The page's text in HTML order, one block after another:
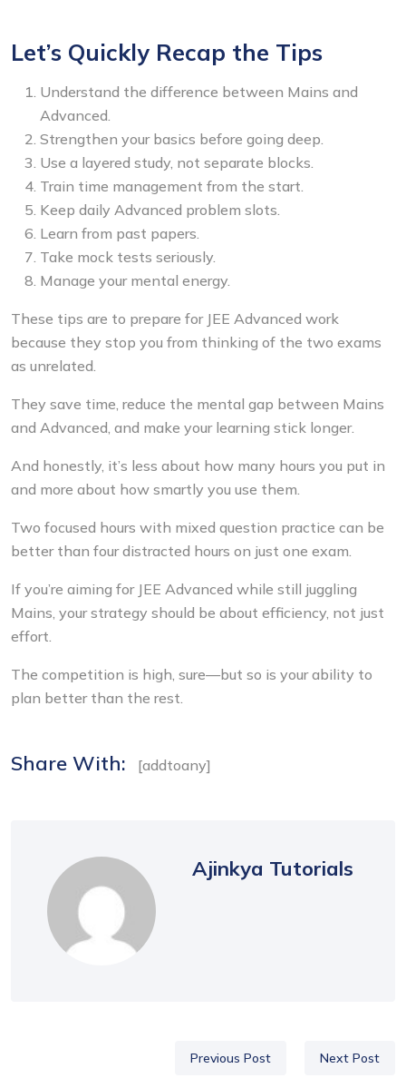
Let’s Quickly Recap the Tips
Understand the difference between Mains and
Advanced.
Strengthen your basics before going deep.
Use a layered study, not separate blocks.
Train time management from the start.
Keep daily Advanced problem slots.
Learn from past papers.
Take mock tests seriously.
Manage your mental energy.
These tips are to prepare for JEE Advanced work
because they stop you from thinking of the two exams
as unrelated.
They save time, reduce the mental gap between Mains
and Advanced, and make your learning stick longer.
And honestly, it’s less about how many hours you put in
and more about how smartly you use them.
Two focused hours with mixed question practice can be
better than four distracted hours on just one exam.
If you’re aiming for JEE Advanced while still juggling
Mains, your strategy should be about efficiency, not just
effort.
The competition is high, sure—but so is your ability to
plan better than the rest.
Share With: [addtoany]
Ajinkya Tutorials
Previous Post Next Post